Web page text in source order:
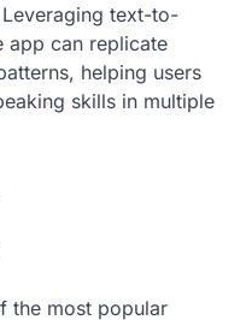
text-to-
app can replicate
helping users
skills in multiple
the most popular